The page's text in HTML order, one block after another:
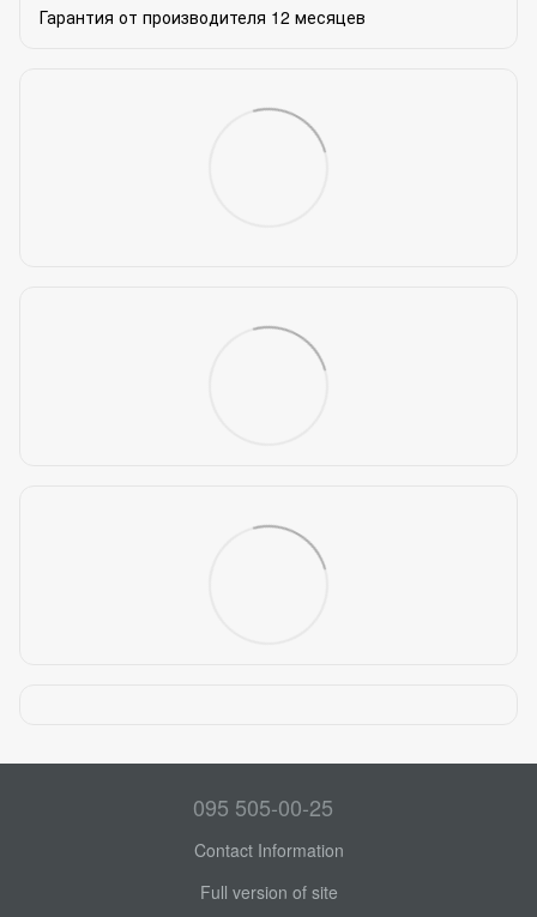
Гарантия от производителя 12 месяцев
095 505-00-25
Contact Information
Full version of site